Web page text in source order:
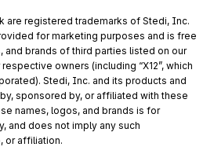
are registered trademarks of Stedi, Inc.
for marketing purposes and is free
and brands of third parties listed on our
owners (including “X12”, which
Stedi, Inc. and its products and
sponsored by, or affiliated with these
names, logos, and brands is for
and does not imply any such
or affiliation.